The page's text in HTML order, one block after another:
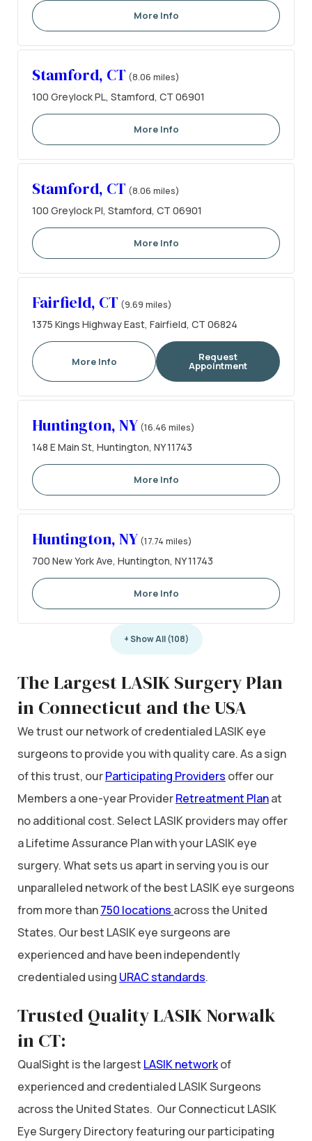
More Info
Stamford, CT (8.06 miles)
100 Greylock PL, Stamford, CT 06901
More Info
Stamford, CT (8.06 miles)
100 Greylock Pl, Stamford, CT 06901
More Info
Fairfield, CT (9.69 miles)
1375 Kings Highway East, Fairfield, CT 06824
More Info Request
Appointment
Huntington, NY (16.46 miles)
148 E Main St, Huntington, NY 11743
More Info
Huntington, NY (17.74 miles)
700 New York Ave, Huntington, NY 11743
More Info
+ Show All (108)
The Largest LASIK Surgery Plan
in Connecticut and the USA
We trust our network of credentialed LASIK eye
surgeons to provide you with quality care. As a sign
of this trust, ourParticipating Providers offer our
Members a one-year ProviderRetreatment Planat
no additional cost. Select LASIK providers may offer
a Lifetime Assurance Plan with your LASIK eye
surgery. What sets us apart in serving you is our
unparalleled network of the best LASIK eye surgeons
from more than750 locations across the United
States. Our best LASIK eye surgeons are
experienced and have been independently
credentialed using URAC standards.
Trusted Quality LASIK Norwalk
in CT:
QualSight is the largest LASIK networkof
experienced and credentialed LASIK Surgeons
across the United States. Our Connecticut LASIK
Eye Surgery Directory featuring our participating